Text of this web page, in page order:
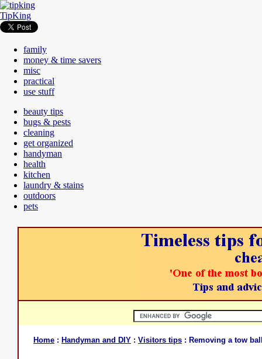
TipKing
family
money & time savers
misc
practical
use stuff
beauty tips
bugs & pests
cleaning
get organized
handyman
health
kitchen
laundry & stains
outdoors
pets
Home : Handyman and DIY : Visitors tips : Removing a tow